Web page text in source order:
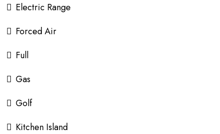
Electric Range
Forced Air
Full
Gas
Golf
Kitchen Island